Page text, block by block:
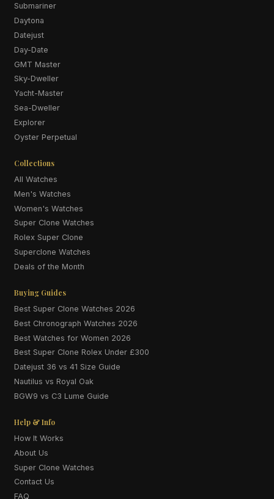
Submariner
Daytona
Datejust
Day-Date
GMT Master
Sky-Dweller
Yacht-Master
Sea-Dweller
Explorer
Oyster Perpetual
Collections
All Watches
Men's Watches
Women's Watches
Super Clone Watches
Rolex Super Clone
Superclone Watches
Deals of the Month
Buying Guides
Best Super Clone Watches 2026
Best Chronograph Watches 2026
Best Watches for Women 2026
Best Super Clone Rolex Under £300
Datejust 36 vs 41 Size Guide
Nautilus vs Royal Oak
BGW9 vs C3 Lume Guide
Help & Info
How It Works
About Us
Super Clone Watches
Contact Us
FAQ